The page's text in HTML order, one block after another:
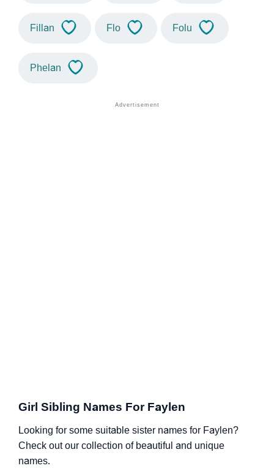
Fillan Flo Folu
Phelan
Girl Sibling Names For Faylen
Looking for some suitable sister names for Faylen?
Check out our collection of beautiful and unique
names.